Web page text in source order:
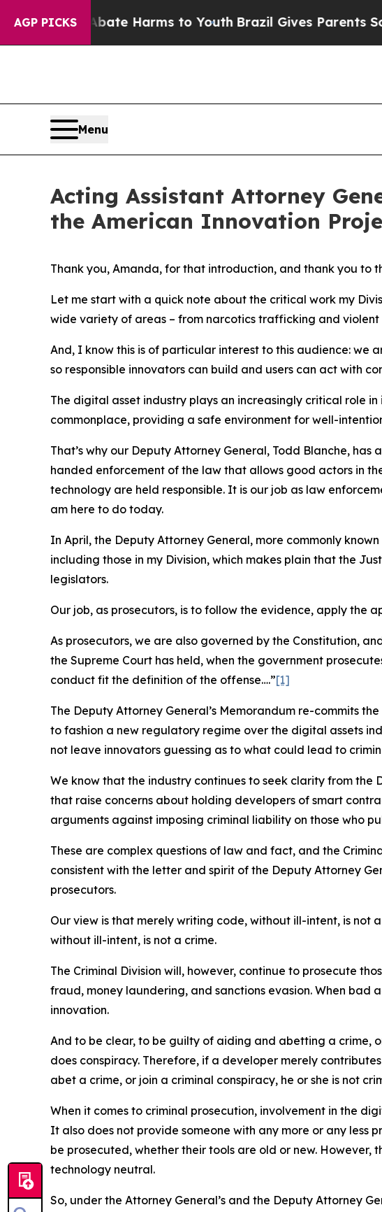
AGP PICKS
Abate Harms to YouthBrazil Gives Parents Social
Menu
Acting Assistant Attorney
the American Innovation
Thank you, Amanda, for that introduction, and thank you to
Let me start with a quick note about the critical work my
wide variety of areas – from narcotics trafficking and
And, I know this is of particular interest to this audience: we
so responsible innovators can build and users can act with
The digital asset industry plays an increasingly critical role
commonplace, providing a safe environment for well-
That’s why our Deputy Attorney General, Todd Blanche,
handed enforcement of the law that allows good actors in
technology are held responsible. It is our job as law
am here to do today.
In April, the Deputy Attorney General, more commonly
including those in my Division, which makes plain that the
legislators.
Our job, as prosecutors, is to follow the evidence, apply the
As prosecutors, we are also governed by the Constitution,
the Supreme Court has held, when the government
conduct fit the definition of the offense….”[1]
The Deputy Attorney General’s Memorandum re-commits
to fashion a new regulatory regime over the digital assets
not leave innovators guessing as to what could lead to
We know that the industry continues to seek clarity from the
that raise concerns about holding developers of smart
arguments against imposing criminal liability on those who
These are complex questions of law and fact, and the
consistent with the letter and spirit of the Deputy Attorney
prosecutors.
Our view is that merely writing code, without ill-intent, is
without ill-intent, is not a crime.
The Criminal Division will, however, continue to prosecute
fraud, money laundering, and sanctions evasion. When bad
innovation.
And to be clear, to be guilty of aiding and abetting a crime,
does conspiracy. Therefore, if a developer merely
abet a crime, or join a criminal conspiracy, he or she is not
When it comes to criminal prosecution, involvement in the
It also does not provide someone with any more or any less
be prosecuted, whether their tools are old or new.
technology neutral.
So, under the Attorney General’s and the Deputy Attorney